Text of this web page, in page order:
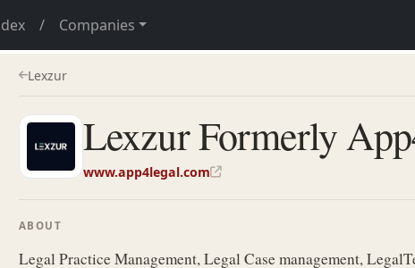
/ Companies
Lexzur
Lexzur Formerly
www.app4legal.com
ABOUT
Legal Practice Management, Legal Case management,